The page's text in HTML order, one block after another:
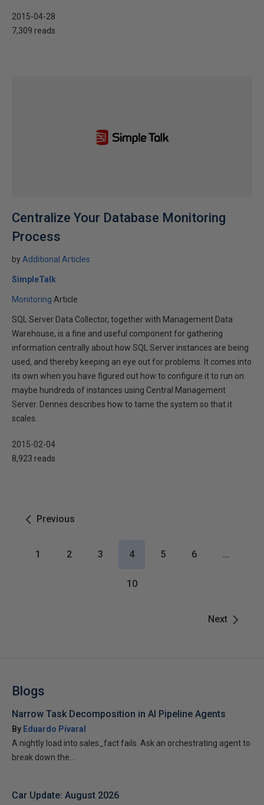
2015-04-28
7,309 reads
Centralize Your Database Monitoring
Process
by Additional Articles
SimpleTalk
Monitoring Article
SQL Server Data Collector, together with Management Data
Warehouse, is a fine and useful component for gathering
information centrally about how SQL Server instances are being
used, and thereby keeping an eye out for problems. It comes into
its own when you have figured out how to configure it to run on
maybe hundreds of instances using Central Management
Server. Dennes describes how to tame the system so that it
scales.
2015-02-04
8,923 reads
Previous
Next
1 2 3 4 5 6 …
10
Blogs
Narrow Task Decomposition in AI Pipeline Agents
By Eduardo Pivaral
A nightly load into sales_fact fails. Ask an orchestrating agent to
break down the...
Car Update: August 2026